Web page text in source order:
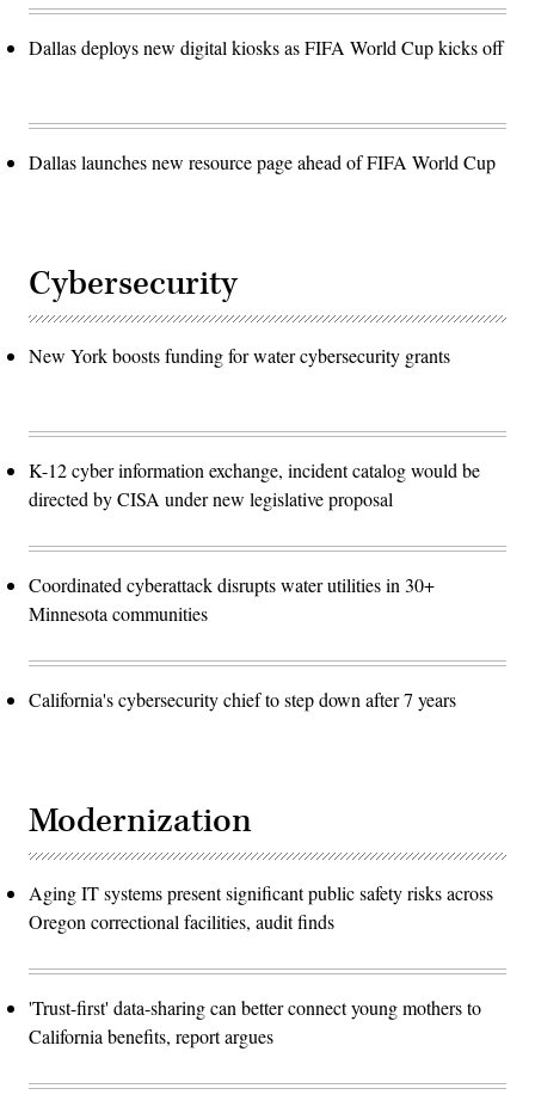
Dallas deploys new digital kiosks as FIFA World Cup kicks off
Dallas launches new resource page ahead of FIFA World Cup
Cybersecurity
New York boosts funding for water cybersecurity grants
K-12 cyber information exchange, incident catalog would be
directed by CISA under new legislative proposal
Coordinated cyberattack disrupts water utilities in 30+
Minnesota communities
California's cybersecurity chief to step down after 7 years
Modernization
Aging IT systems present significant public safety risks across
Oregon correctional facilities, audit finds
'Trust-first' data-sharing can better connect young mothers to
California benefits, report argues